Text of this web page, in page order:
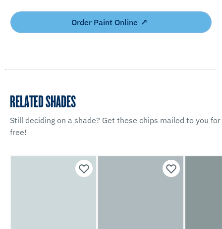
Order Paint Online
RELATED SHADES
Still deciding on a shade? Get these chips mailed to you for
free!